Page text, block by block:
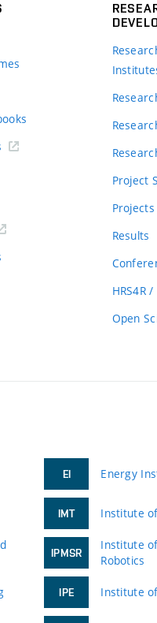
Project
Projects
Results
HRS4R
Open
EI Energy
IMT Institute
IPMSR
Institute
Robotics
IPE Institute